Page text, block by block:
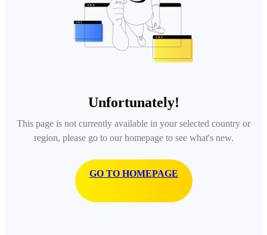
Unfortunately!
This page is not currently available in your selected country or
region, please go to our homepage to see what's new.
GO TO HOMEPAGE